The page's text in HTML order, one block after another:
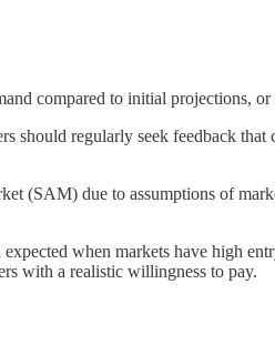
compared to initial projections,
should regularly seek feedback
(SAM) due to assumptions of
when markets have high
with a realistic willingness to pay.